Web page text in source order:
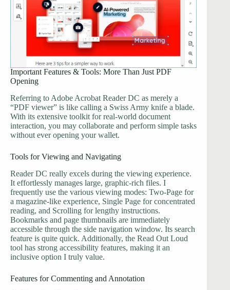
Important Features & Tools: More Than Just PDF
Opening
Referring to Adobe Acrobat Reader DC as merely a
“PDF viewer” is like calling a Swiss Army knife a blade.
With its extensive toolkit for real-world document
interaction, you may collaborate and perform simple tasks
without ever opening your wallet.
Tools for Viewing and Navigating
Reader DC really excels during the viewing experience.
It effortlessly manages large, graphic-rich files. I
frequently use the various viewing modes: Two-Page for
a magazine-like experience, Single Page for concentrated
reading, and Scrolling for lengthy instructions.
Bookmarks and page thumbnails are immediately
accessible through the side navigation window. Its search
feature is quite quick. Additionally, the Read Out Loud
tool has strong accessibility features, making it an
inclusive option I truly value.
Features for Commenting and Annotation